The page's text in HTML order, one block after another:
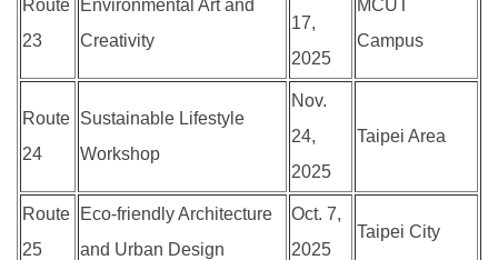
Route
23
Environmental Art and
Creativity
17,
2025
MCUT
Campus
Route
24
Sustainable Lifestyle
Workshop
Nov.
24,
2025
Taipei Area
Route
25
Eco-friendly Architecture
and Urban Design
Oct. 7,
2025
Taipei City